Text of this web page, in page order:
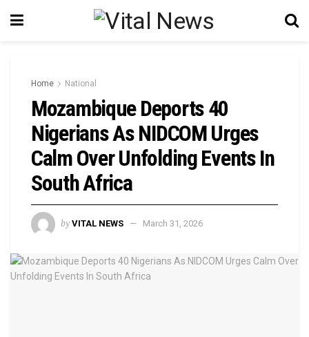
Home National
Mozambique Deports 40
Nigerians As NIDCOM Urges
Calm Over Unfolding Events In
South Africa
by VITAL NEWS March 31, 2026